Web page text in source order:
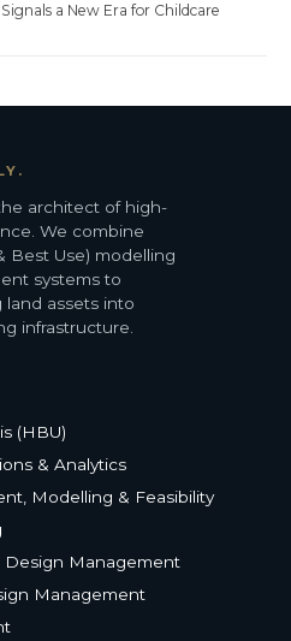
a New Era for Childcare
architect of high-
We combine
Best Use) modelling
systems to
assets into
infrastructure.
(HBU)
& Analytics
Modelling & Feasibility
Design Management
Management